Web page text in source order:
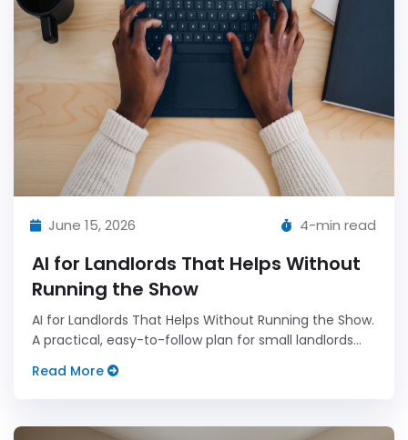
June 15, 2026 4-min read
AI for Landlords That Helps Without
Running the Show
AI for Landlords That Helps Without Running the Show.
A practical, easy-to-follow plan for small landlords
who want less admin and more predictable results.
Read More